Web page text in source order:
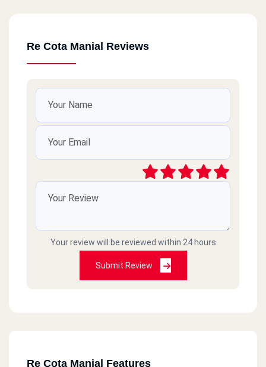
Re Cota Manial Reviews
Your review will be reviewed within 24 hours
Submit Review
Re Cota Manial Features